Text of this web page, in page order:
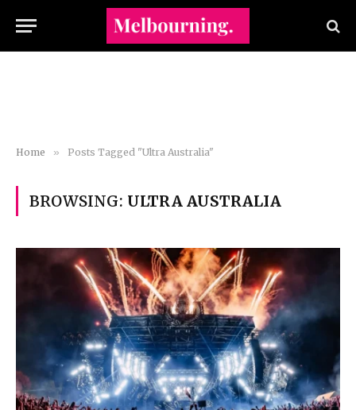
Home » Posts Tagged "Ultra Australia"
BROWSING: ULTRA AUSTRALIA